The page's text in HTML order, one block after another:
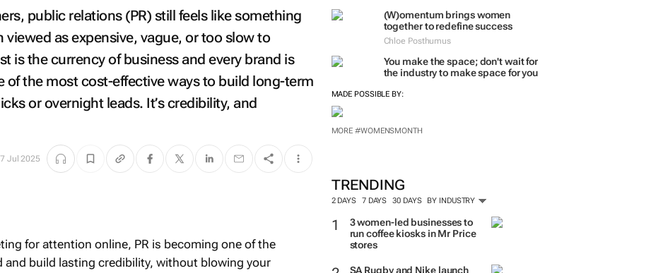
(W)omentum brings women
together to redefine success
Chloe Posthumus
You make the space; don't wait for
the industry to make space for you
MADE POSSIBLE BY:
MORE #WOMENSMONTH
TRENDING
2 DAYS 7 DAYS 30 DAYS BY INDUSTRY
3 women-led businesses to
run coffee kiosks in Mr Price
stores
SA Rugby and Nike launch
public relations (PR) still feels like something
viewed as expensive, vague, or too slow to
is the currency of business and every brand is
of the most cost-effective ways to build long-term
or overnight leads. It’s credibility, and
7 Jul 2025
for attention online, PR is becoming one of the
build lasting credibility, without blowing your